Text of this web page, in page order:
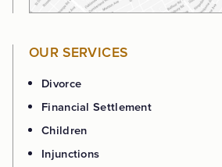
OUR SERVICES
Divorce
Financial Settlement
Children
Injunctions